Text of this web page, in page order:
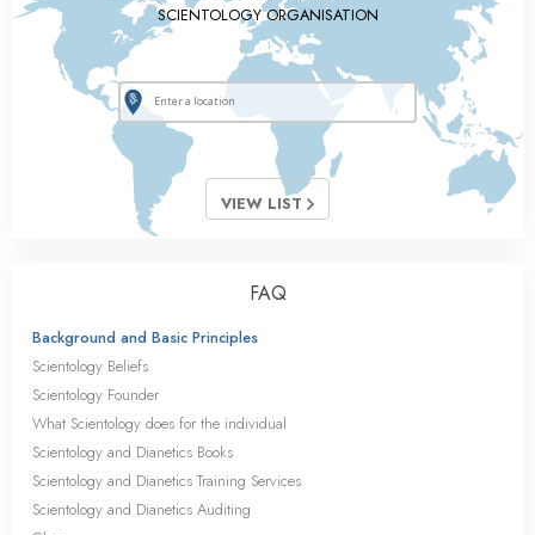
SCIENTOLOGY ORGANISATION
VIEW LIST
FAQ
Background and Basic Principles
Scientology Beliefs
Scientology Founder
What Scientology does for the individual
Scientology and Dianetics Books
Scientology and Dianetics Training Services
Scientology and Dianetics Auditing